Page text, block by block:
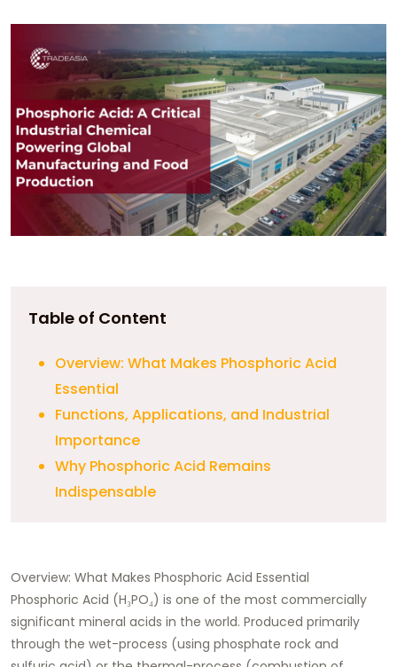
Table of Content
Overview: What Makes Phosphoric Acid
Essential
Functions, Applications, and Industrial
Importance
Why Phosphoric Acid Remains
Indispensable
Overview: What Makes Phosphoric Acid Essential
Phosphoric Acid (H₃PO₄) is one of the most commercially
significant mineral acids in the world. Produced primarily
through the wet-process (using phosphate rock and